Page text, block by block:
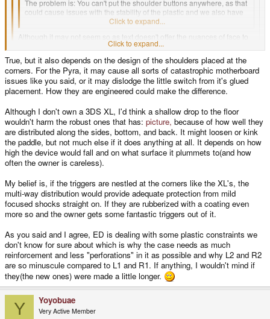
The problem is: You can't put the shoulder buttons anywhere, as that
could cause issues with the stability of the plastic and we also have
a fixed area where the PCB is.Click to expand...
Although it may not seem so as text doesn't offer the nuances of face to
face conversations, I actually like your current shoulder button layout. I
proper shoulder bumpers. The area is just too compact as you've said.
I am curious why you aren't going to put L1 and R1 on the bottom edges
like the Pandora triggers. If you rubberize them with a light coating, like
accidental drops. Not shatterproof by any means, but better than hard
plastic would.
Click to expand...
ED has it right to avoid having the button be the outer corner. Think about it
a bit.
If the outer corner is case plastic, any bump gets distributed all around the
chassis and if damage does occur it's to cheap plastic. Cosmetic damage.
If the case breaks and the motherboard is OK then the case did it's job. $20
in case plastics and 30 minutes labor and it's good.
If the outer corner is a big lever connected to a little switch on the
motherboard, any bump gets distributed through the switch to the
motherboard then to the case plastics. If the motherboard gets damaged -
not so good.
So - I like the plan of -not- having the buttons be the outside back corner of
the device.
understand. The roll up / roll down button idea is something I've put forward
before. I suspect that his concern is that there needs to be case plastic
between the two buttons to give stability to that corner and the 'seam' area
between the two case halves - speculation.
Given the 15mm or so height of that section of the case - I think we'll still be
able to roll up/down and mash any two over/under buttons - and the gap
between them would serve as the touch delimiter to know which one we're
pushing.
Click to expand...
True, but it also depends on the design of the shoulders placed at the
corners. For the Pyra, it may cause all sorts of catastrophic motherboard
issues like you said, or it may dislodge the little switch from it's glued
placement. How they are engineered could make the difference.
Although I don't own a 3DS XL, I'd think a shallow drop to the floor
wouldn't harm the robust ones that has: picture, because of how well they
are distributed along the sides, bottom, and back. It might loosen or kink
the paddle, but not much else if it does anything at all. It depends on how
high the device would fall and on what surface it plummets to(and how
often the owner is careless).
My belief is, if the triggers are nestled at the corners like the XL's, the
multi-way distribution would provide adequate protection from mild
focused shocks straight on. If they are rubberized with a coating even
more so and the owner gets some fantastic triggers out of it.
As you said and I agree, ED is dealing with some plastic constraints we
don't know for sure about which is why the case needs as much
reinforcement and less "perforations" in it as possible and why L2 and R2
are so minuscule compared to L1 and R1. If anything, I wouldn't mind if
they(the new ones) were made a little longer.
Y Yoyobuae
Very Active Member